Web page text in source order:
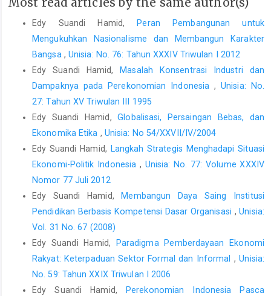
Edy Suandi Hamid,
Peran Pembangunan untuk
Mengukuhkan Nasionalisme dan Membangun Karakter
Bangsa , Unisia: No. 76: Tahun XXXIV Triwulan I 2012
Edy Suandi Hamid,
Masalah Konsentrasi Industri dan
Dampaknya pada Perekonomian Indonesia,Unisia: No.
27: Tahun XV Triwulan III 1995
Edy Suandi Hamid,Globalisasi, Persaingan Bebas, dan
Ekonomika Etika , Unisia: No 54/XXVII/IV/2004
Edy Suandi Hamid, Langkah Strategis Menghadapi Situasi
Ekonomi-Politik Indonesia , Unisia: No. 77: Volume XXXIV
Nomor 77 Juli 2012
Edy Suandi Hamid,
Membangun Daya Saing Institusi
Pendidikan Berbasis Kompetensi Dasar Organisasi ,Unisia:
Vol. 31 No. 67 (2008)
Edy Suandi Hamid,
Paradigma Pemberdayaan Ekonomi
Rakyat: Keterpaduan Sektor Formal dan Informal ,Unisia:
No. 59: Tahun XXIX Triwulan I 2006
Edy Suandi Hamid,
Perekonomian Indonesia Pasca